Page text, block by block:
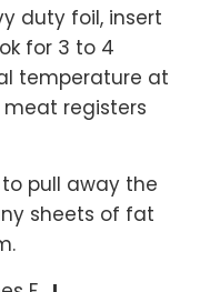
duty foil, insert
for 3 to 4
temperature at
registers
pull away the
sheets of fat